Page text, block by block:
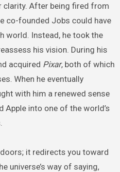
clarity. After being fired from
co-founded Jobs could have
world. Instead, he took the
his vision. During his
acquired Pixar, both of which
When he eventually
with him a renewed sense
into one of the world’s
it redirects you toward
universe’s way of saying,